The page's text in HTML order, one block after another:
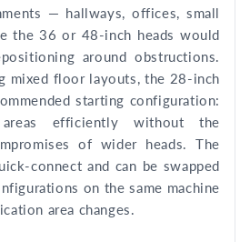
— hallways, offices, small
the 36 or 48-inch heads would
around obstructions.
mixed floor layouts, the 28-inch
starting configuration:
efficiently without the
of wider heads. The
connect and can be swapped
on the same machine
area changes.